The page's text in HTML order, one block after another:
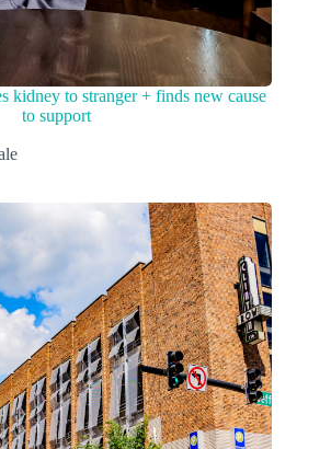
kidney to stranger + finds new cause
to support